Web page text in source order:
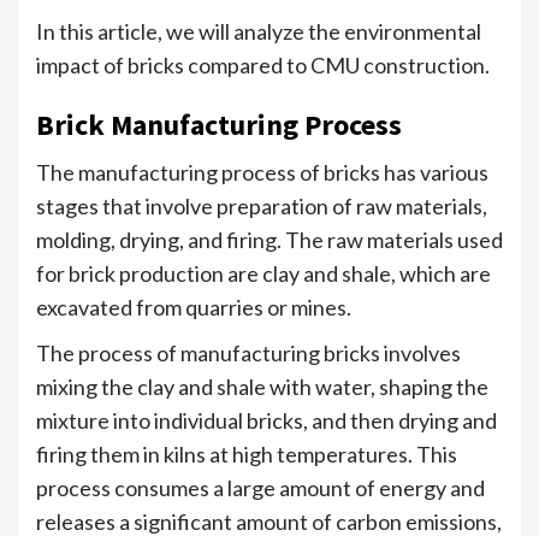
In this article, we will analyze the environmental
impact of bricks compared to CMU construction.
Brick Manufacturing Process
The manufacturing process of bricks has various
stages that involve preparation of raw materials,
molding, drying, and firing. The raw materials used
for brick production are clay and shale, which are
excavated from quarries or mines.
The process of manufacturing bricks involves
mixing the clay and shale with water, shaping the
mixture into individual bricks, and then drying and
firing them in kilns at high temperatures. This
process consumes a large amount of energy and
releases a significant amount of carbon emissions,